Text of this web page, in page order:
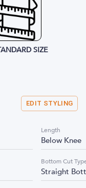
SIZE
EDIT STYLING
Length
Below Knee
Bottom Cut
Straight